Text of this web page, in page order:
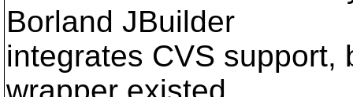
Borland JBuilder
integrates CVS support,